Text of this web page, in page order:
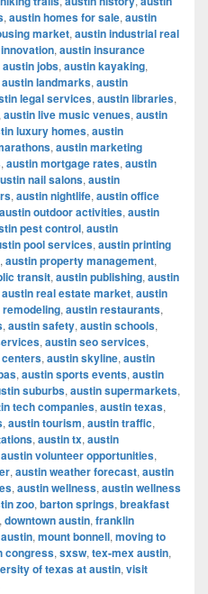
, austin homes for sale, austin
market, austin industrial real
, austin insurance
austin jobs, austin kayaking,
austin landmarks, austin
legal services, austin libraries,
austin live music venues, austin
luxury homes, austin
, austin marketing
, austin mortgage rates, austin
nail salons, austin
, austin nightlife, austin office
austin outdoor activities, austin
pest control, austin
pool services, austin printing
, austin property management,
transit, austin publishing, austin
austin real estate market, austin
, austin restaurants,
, austin safety, austin schools,
, austin seo services,
, austin skyline, austin
, austin sports events, austin
suburbs, austin supermarkets,
tech companies, austin texas,
, austin tourism, austin traffic,
, austin tx, austin
austin volunteer opportunities,
, austin weather forecast, austin
, austin wellness, austin wellness
zoo, barton springs, breakfast
, downtown austin, franklin
, mount bonnell, moving to
congress, sxsw, tex-mex austin,
of texas at austin, visit